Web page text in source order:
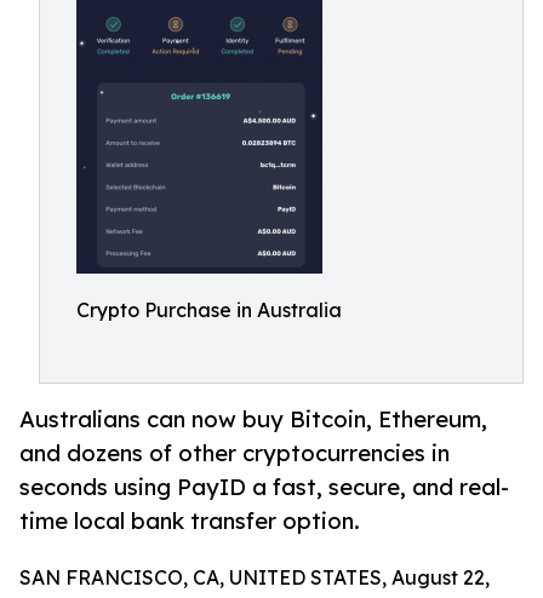
Crypto Purchase in Australia
Australians can now buy Bitcoin, Ethereum,
and dozens of other cryptocurrencies in
seconds using PayID a fast, secure, and real-
time local bank transfer option.
SAN FRANCISCO, CA, UNITED STATES, August 22,